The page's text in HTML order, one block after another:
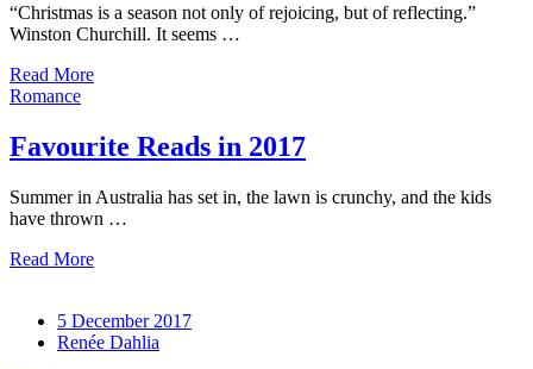
“Christmas is a season not only of rejoicing, but of reflecting.”
Winston Churchill. It seems …
Read More
Romance
Favourite Reads in 2017
Summer in Australia has set in, the lawn is crunchy, and the kids
have thrown …
Read More
5 December 2017
Renée Dahlia